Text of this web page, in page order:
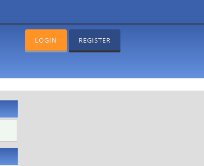
LOGIN REGISTER